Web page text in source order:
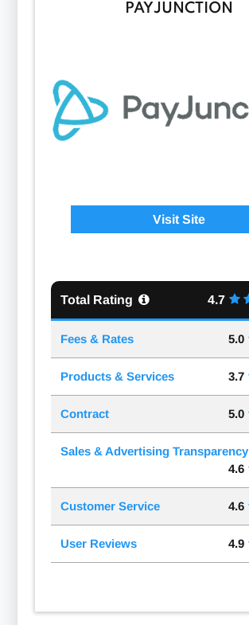
PAYJUNCTION
Visit Site
Total Rating 4.7
Fees & Rates 5.0
Products & Services 3.7
Contract 5.0
Sales & Advertising Transparency
4.6
Customer Service 4.6
User Reviews 4.9